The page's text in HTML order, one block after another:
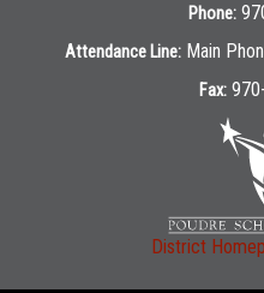
Phone:
Attendance Line: Main
Fax:
District